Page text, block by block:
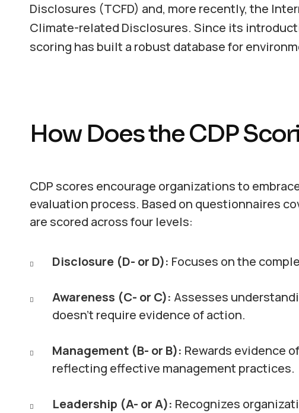
Disclosures (TCFD) and, more recently, the
Climate-related Disclosures. Since its
scoring has built a robust database for
How Does the CDP
CDP scores encourage organizations to
evaluation process. Based on questionnaires
are scored across four levels:
Disclosure (D- or D): Focuses on the
Awareness (C- or C): Assesses
doesn’t require evidence of action.
Management (B- or B): Rewards evidence
reflecting effective management practices.
Leadership (A- or A): Recognizes